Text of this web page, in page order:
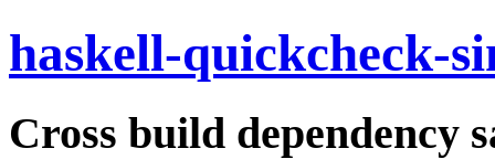
haskell-quickcheck-
Cross build dependency